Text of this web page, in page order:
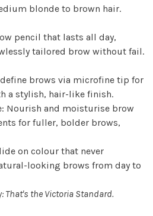
blonde to brown hair.
pencil that lasts all day,
tailored brow without fail.
brows via microfine tip for
a stylish, hair-like finish.
Nourish and moisturise brow
for fuller, bolder brows,
on colour that never
looking brows from day to
That's the Victoria Standard.